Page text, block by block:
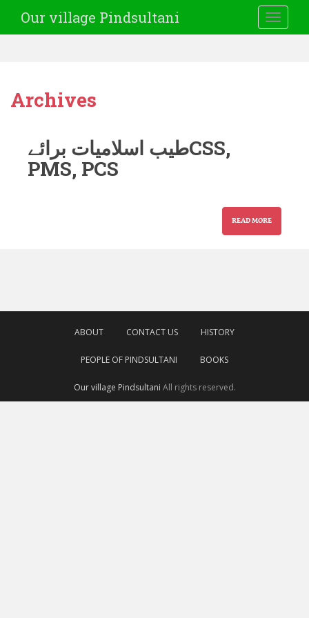
Our village Pindsultani
Archives
طیب اسلامیات برائےCSS,
PMS, PCS
READ MORE
ABOUT CONTACT US HISTORY
PEOPLE OF PINDSULTANI BOOKS
Our village Pindsultani All rights reserved.